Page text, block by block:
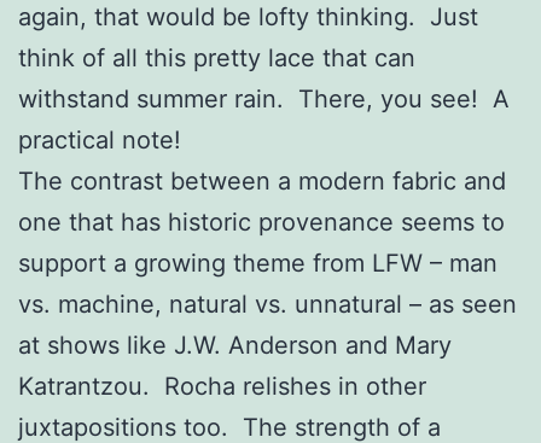
again, that would be lofty thinking. Just
think of all this pretty lace that can
withstand summer rain. There, you see! A
practical note!
The contrast between a modern fabric and
one that has historic provenance seems to
support a growing theme from LFW – man
vs. machine, natural vs. unnatural – as seen
at shows like J.W. Anderson and Mary
Katrantzou. Rocha relishes in other
juxtapositions too. The strength of a